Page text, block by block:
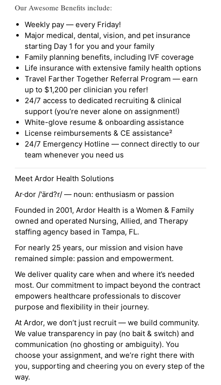
Our Awesome Benefits include:
Weekly pay — every Friday!
Major medical, dental, vision, and pet insurance
starting Day 1 for you and your family
Family planning benefits, including IVF coverage
Life insurance with extensive family health options
Travel Farther Together Referral Program — earn
up to $1,200 per clinician you refer!
24/7 access to dedicated recruiting & clinical
support (you’re never alone on assignment!)
White-glove resume & onboarding assistance
License reimbursements & CE assistance²
24/7 Emergency Hotline — connect directly to our
team whenever you need us
Meet Ardor Health Solutions
Ar·dor /'ärd?r/ — noun: enthusiasm or passion
Founded in 2001, Ardor Health is a Women & Family
owned and operated Nursing, Allied, and Therapy
staffing agency based in Tampa, FL.
For nearly 25 years, our mission and vision have
remained simple: passion and empowerment.
We deliver quality care when and where it’s needed
most. Our commitment to impact beyond the contract
empowers healthcare professionals to discover
purpose and flexibility in their journey.
At Ardor, we don’t just recruit — we build community.
We value transparency in pay (no bait & switch) and
communication (no ghosting or ambiguity). You
choose your assignment, and we’re right there with
you, supporting and cheering you on every step of the
way.